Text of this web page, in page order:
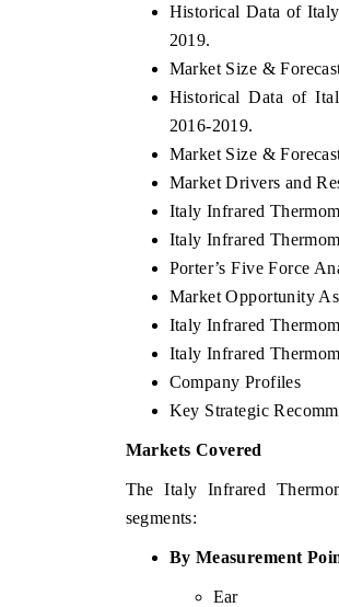
Historical Data of
2019.
Market Size &
Historical Data of
2016-2019.
Market Size &
Market Drivers and
Italy Infrared
Italy Infrared
Porter’s Five Force
Market Opportunity
Italy Infrared
Italy Infrared
Company Profiles
Key Strategic
Markets Covered
The Italy Infrared
segments:
By Measurement
Ear